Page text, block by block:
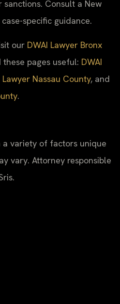
Consult a New
specific guidance.
our DWAI Lawyer Bronx
pages useful: DWAI
Lawyer Nassau County, and
.
a variety of factors unique
vary. Attorney responsible